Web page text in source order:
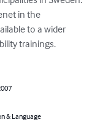
in the
to a wider
trainings.
& Language